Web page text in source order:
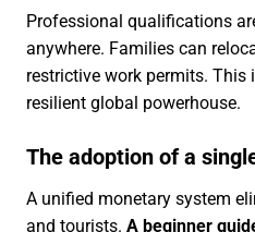
Professional qualifications
anywhere. Families can
restrictive work permits.
resilient global powerhouse.
The adoption of a
A unified monetary system
and tourists. A beginner